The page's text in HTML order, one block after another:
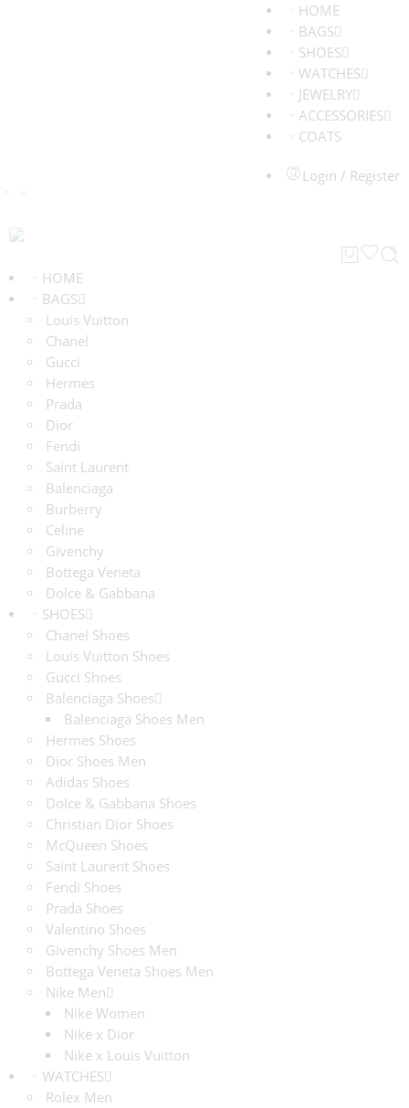
HOME
BAGS
SHOES
WATCHES
JEWELRY
ACCESSORIES
COATS
Login / Register
HOME
BAGS
Louis Vuitton
Chanel
Gucci
Hermes
Prada
Dior
Fendi
Saint Laurent
Balenciaga
Burberry
Celine
Givenchy
Bottega Veneta
Dolce & Gabbana
SHOES
Chanel Shoes
Louis Vuitton Shoes
Gucci Shoes
Balenciaga Shoes
Balenciaga Shoes Men
Hermes Shoes
Dior Shoes Men
Adidas Shoes
Dolce & Gabbana Shoes
Christian Dior Shoes
McQueen Shoes
Saint Laurent Shoes
Fendi Shoes
Prada Shoes
Valentino Shoes
Givenchy Shoes Men
Bottega Veneta Shoes Men
Nike Men
Nike Women
Nike x Dior
Nike x Louis Vuitton
WATCHES
Rolex Men